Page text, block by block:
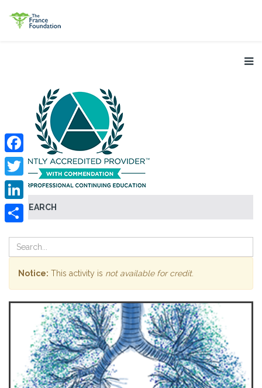
SEARCH
Facebook
Twitter
LinkedIn
Notice: This activity is not available for credit.